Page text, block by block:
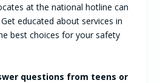
at the national hotline can
educated about services in
best choices for your safety
questions from teens or